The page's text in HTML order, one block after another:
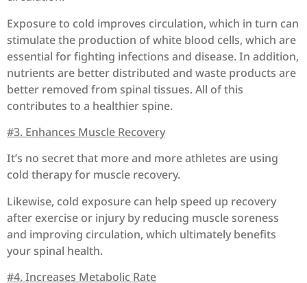
Exposure to cold improves circulation, which in turn can
stimulate the production of white blood cells, which are
essential for fighting infections and disease. In addition,
nutrients are better distributed and waste products are
better removed from spinal tissues. All of this
contributes to a healthier spine.
#3. Enhances Muscle Recovery
It’s no secret that more and more athletes are using
cold therapy for muscle recovery.
Likewise, cold exposure can help speed up recovery
after exercise or injury by reducing muscle soreness
and improving circulation, which ultimately benefits
your spinal health.
#4. Increases Metabolic Rate